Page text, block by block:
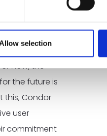
Allow selection
is going
now, the
the future is
this, Condor
user
commitment